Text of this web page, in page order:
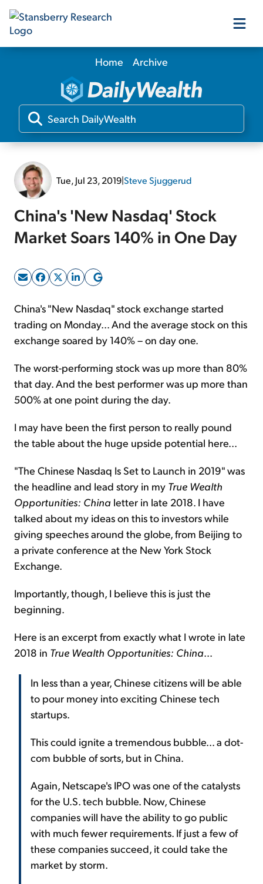
Our Products
Our Editors
Home Archive
Tue, Jul 23, 2019|Steve Sjuggerud
China's 'New Nasdaq' Stock
Market Soars 140% in One Day
China's "New Nasdaq" stock exchange started
trading on Monday... And the average stock on this
exchange soared by 140% – on day one.
The worst-performing stock was up more than 80%
that day. And the best performer was up more than
500% at one point during the day.
I may have been the first person to really pound
the table about the huge upside potential here...
"The Chinese Nasdaq Is Set to Launch in 2019" was
the headline and lead story in my True Wealth
Opportunities: China letter in late 2018. I have
talked about my ideas on this to investors while
giving speeches around the globe, from Beijing to
a private conference at the New York Stock
Exchange.
Importantly, though, I believe this is just the
beginning.
Here is an excerpt from exactly what I wrote in late
2018 in True Wealth Opportunities: China
In less than a year, Chinese citizens will be able
to pour money into exciting Chinese tech
startups.
This could ignite a tremendous bubble... a dot-
com bubble of sorts, but in China.
Again, Netscape's IPO was one of the catalysts
for the U.S. tech bubble. Now, Chinese
companies will have the ability to go public
with much fewer requirements. If just a few of
these companies succeed, it could take the
market by storm.